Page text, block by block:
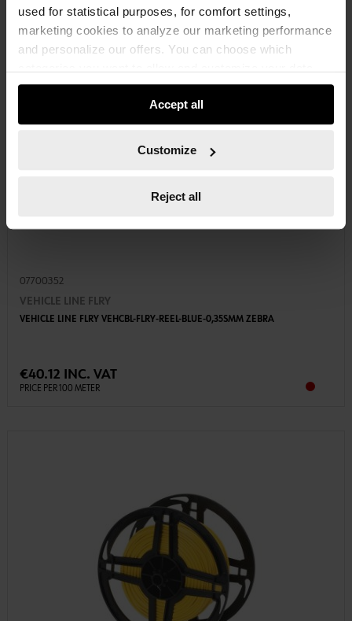
used for statistical purposes, for comfort settings,
marketing cookies to analyze our marketing performance
and personalize our offers. You can choose which
usage settings. Please note that based on your settings
not all functionalities of the website may be available. Of
course, you can change this decision at any time.
Accept all
Customize
Reject all
07700352
VEHICLE LINE FLRY
VEHICLE LINE FLRY VEHCBL-FLRY-REEL-BLUE-0,35SMM ZEBRA
€40.12 INC. VAT
PRICE PER 100 METER